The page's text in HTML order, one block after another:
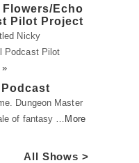
Echo
Pilot Project
Nicky
Podcast Pilot
»
Dungeon Master
of fantasy … More
All Shows >